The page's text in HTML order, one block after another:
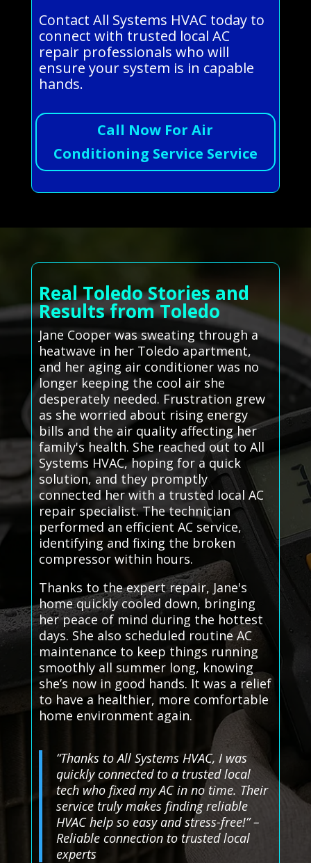
Contact All Systems HVAC today to
connect with trusted local AC
repair professionals who will
ensure your system is in capable
hands.
Call Now For Air
Conditioning Service Service
Real Toledo Stories and
Results from Toledo
Jane Cooper was sweating through a
heatwave in her Toledo apartment,
and her aging air conditioner was no
longer keeping the cool air she
desperately needed. Frustration grew
as she worried about rising energy
bills and the air quality affecting her
family's health. She reached out to All
Systems HVAC, hoping for a quick
solution, and they promptly
connected her with a trusted local AC
repair specialist. The technician
performed an efficient AC service,
identifying and fixing the broken
compressor within hours.
Thanks to the expert repair, Jane's
home quickly cooled down, bringing
her peace of mind during the hottest
days. She also scheduled routine AC
maintenance to keep things running
smoothly all summer long, knowing
she’s now in good hands. It was a relief
to have a healthier, more comfortable
home environment again.
“Thanks to All Systems HVAC, I was
quickly connected to a trusted local
tech who fixed my AC in no time. Their
service truly makes finding reliable
HVAC help so easy and stress-free!” –
Reliable connection to trusted local
experts